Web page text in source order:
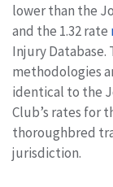
lower than the
and the 1.32 rate
Injury Database.
methodologies
identical to the
Club’s rates for
thoroughbred
jurisdiction.